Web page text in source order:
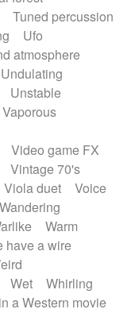
Tuned percussion
Ufo
atmosphere
Undulating
Unstable
Vaporous
Video game FX
Vintage 70's
Viola duet
Voice
Wandering
Warm
have a wire
Wet
Whirling
a Western movie